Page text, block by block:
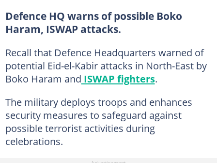
Defence HQ warns of possible Boko
Haram, ISWAP attacks.
Recall that Defence Headquarters warned of
potential Eid-el-Kabir attacks in North-East by
Boko Haram and ISWAP fighters.
The military deploys troops and enhances
security measures to safeguard against
possible terrorist activities during
celebrations.